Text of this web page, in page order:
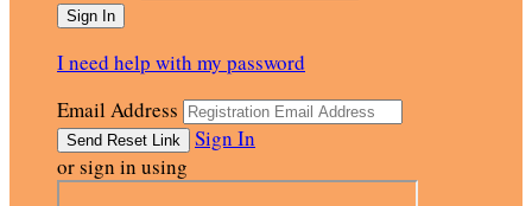
I need help with my password
Email Address
Sign In
or sign in using